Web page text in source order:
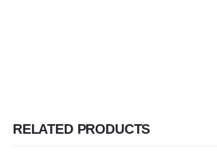
RELATED PRODUCTS